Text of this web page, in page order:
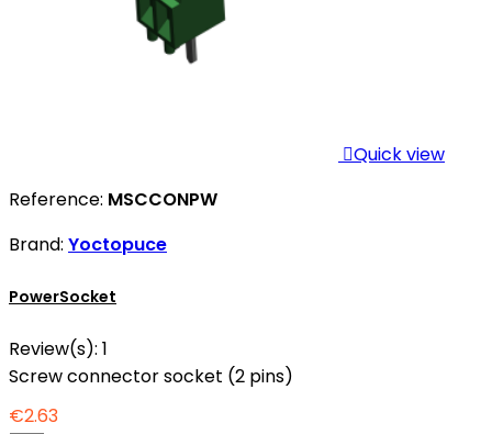
Quick view
Reference: MSCCONPW
Brand: Yoctopuce
PowerSocket
Review(s): 1
Screw connector socket (2 pins)
€2.63